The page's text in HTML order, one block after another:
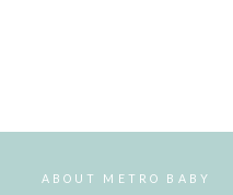
ABOUT METRO BABY